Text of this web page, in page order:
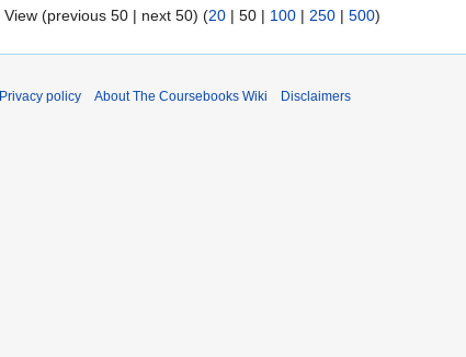
View (previous 50 | next 50) (20 | 50 | 100 | 250 | 500)
Privacy policy About The Coursebooks Wiki Disclaimers